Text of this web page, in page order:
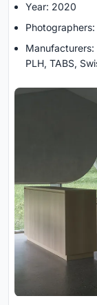
Year: 2020
Manufacturers:
PLH, TABS,